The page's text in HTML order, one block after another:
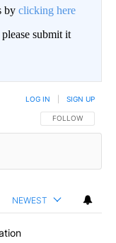
by clicking here
submit it
FOLLOW THIS
FOLLOW
LOG IN SIGN UP
NEWEST